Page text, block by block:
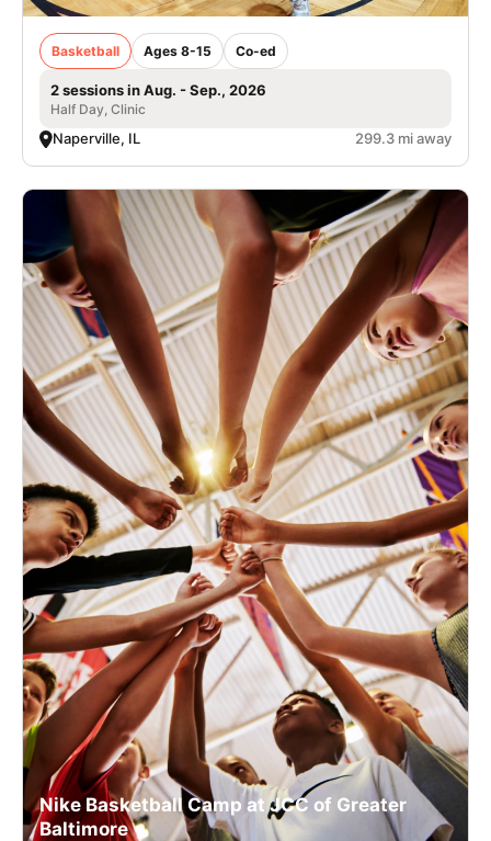
Basketball Ages 8-15 Co-ed
2 sessions in Aug. - Sep., 2026
Half Day, Clinic
Naperville, IL 299.3 mi away
Nike Basketball Camp at JCC of Greater
Baltimore